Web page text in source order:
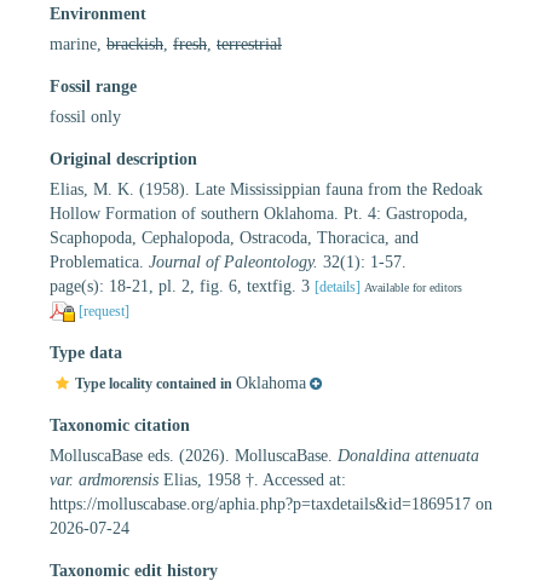
Environment
marine, brackish fresh terrestrial
Fossil range
fossil only
Original description
Elias, M. K. (1958). Late Mississippian fauna from the Redoak
Hollow Formation of southern Oklahoma. Pt. 4: Gastropoda,
Scaphopoda, Cephalopoda, Ostracoda, Thoracica, and
Problematica. Journal of Paleontology. 32(1): 1-57.
page(s): 18-21, pl. 2, fig. 6, textfig. 3 [details] Available for editors
[request]
Type data
Type locality contained in Oklahoma
Taxonomic citation
MolluscaBase eds. (2026). MolluscaBase. Donaldina attenuata
var. ardmorensis Elias, 1958 †. Accessed at:
https://molluscabase.org/aphia.php?p=taxdetails&id=1869517 on
2026-07-24
Taxonomic edit history